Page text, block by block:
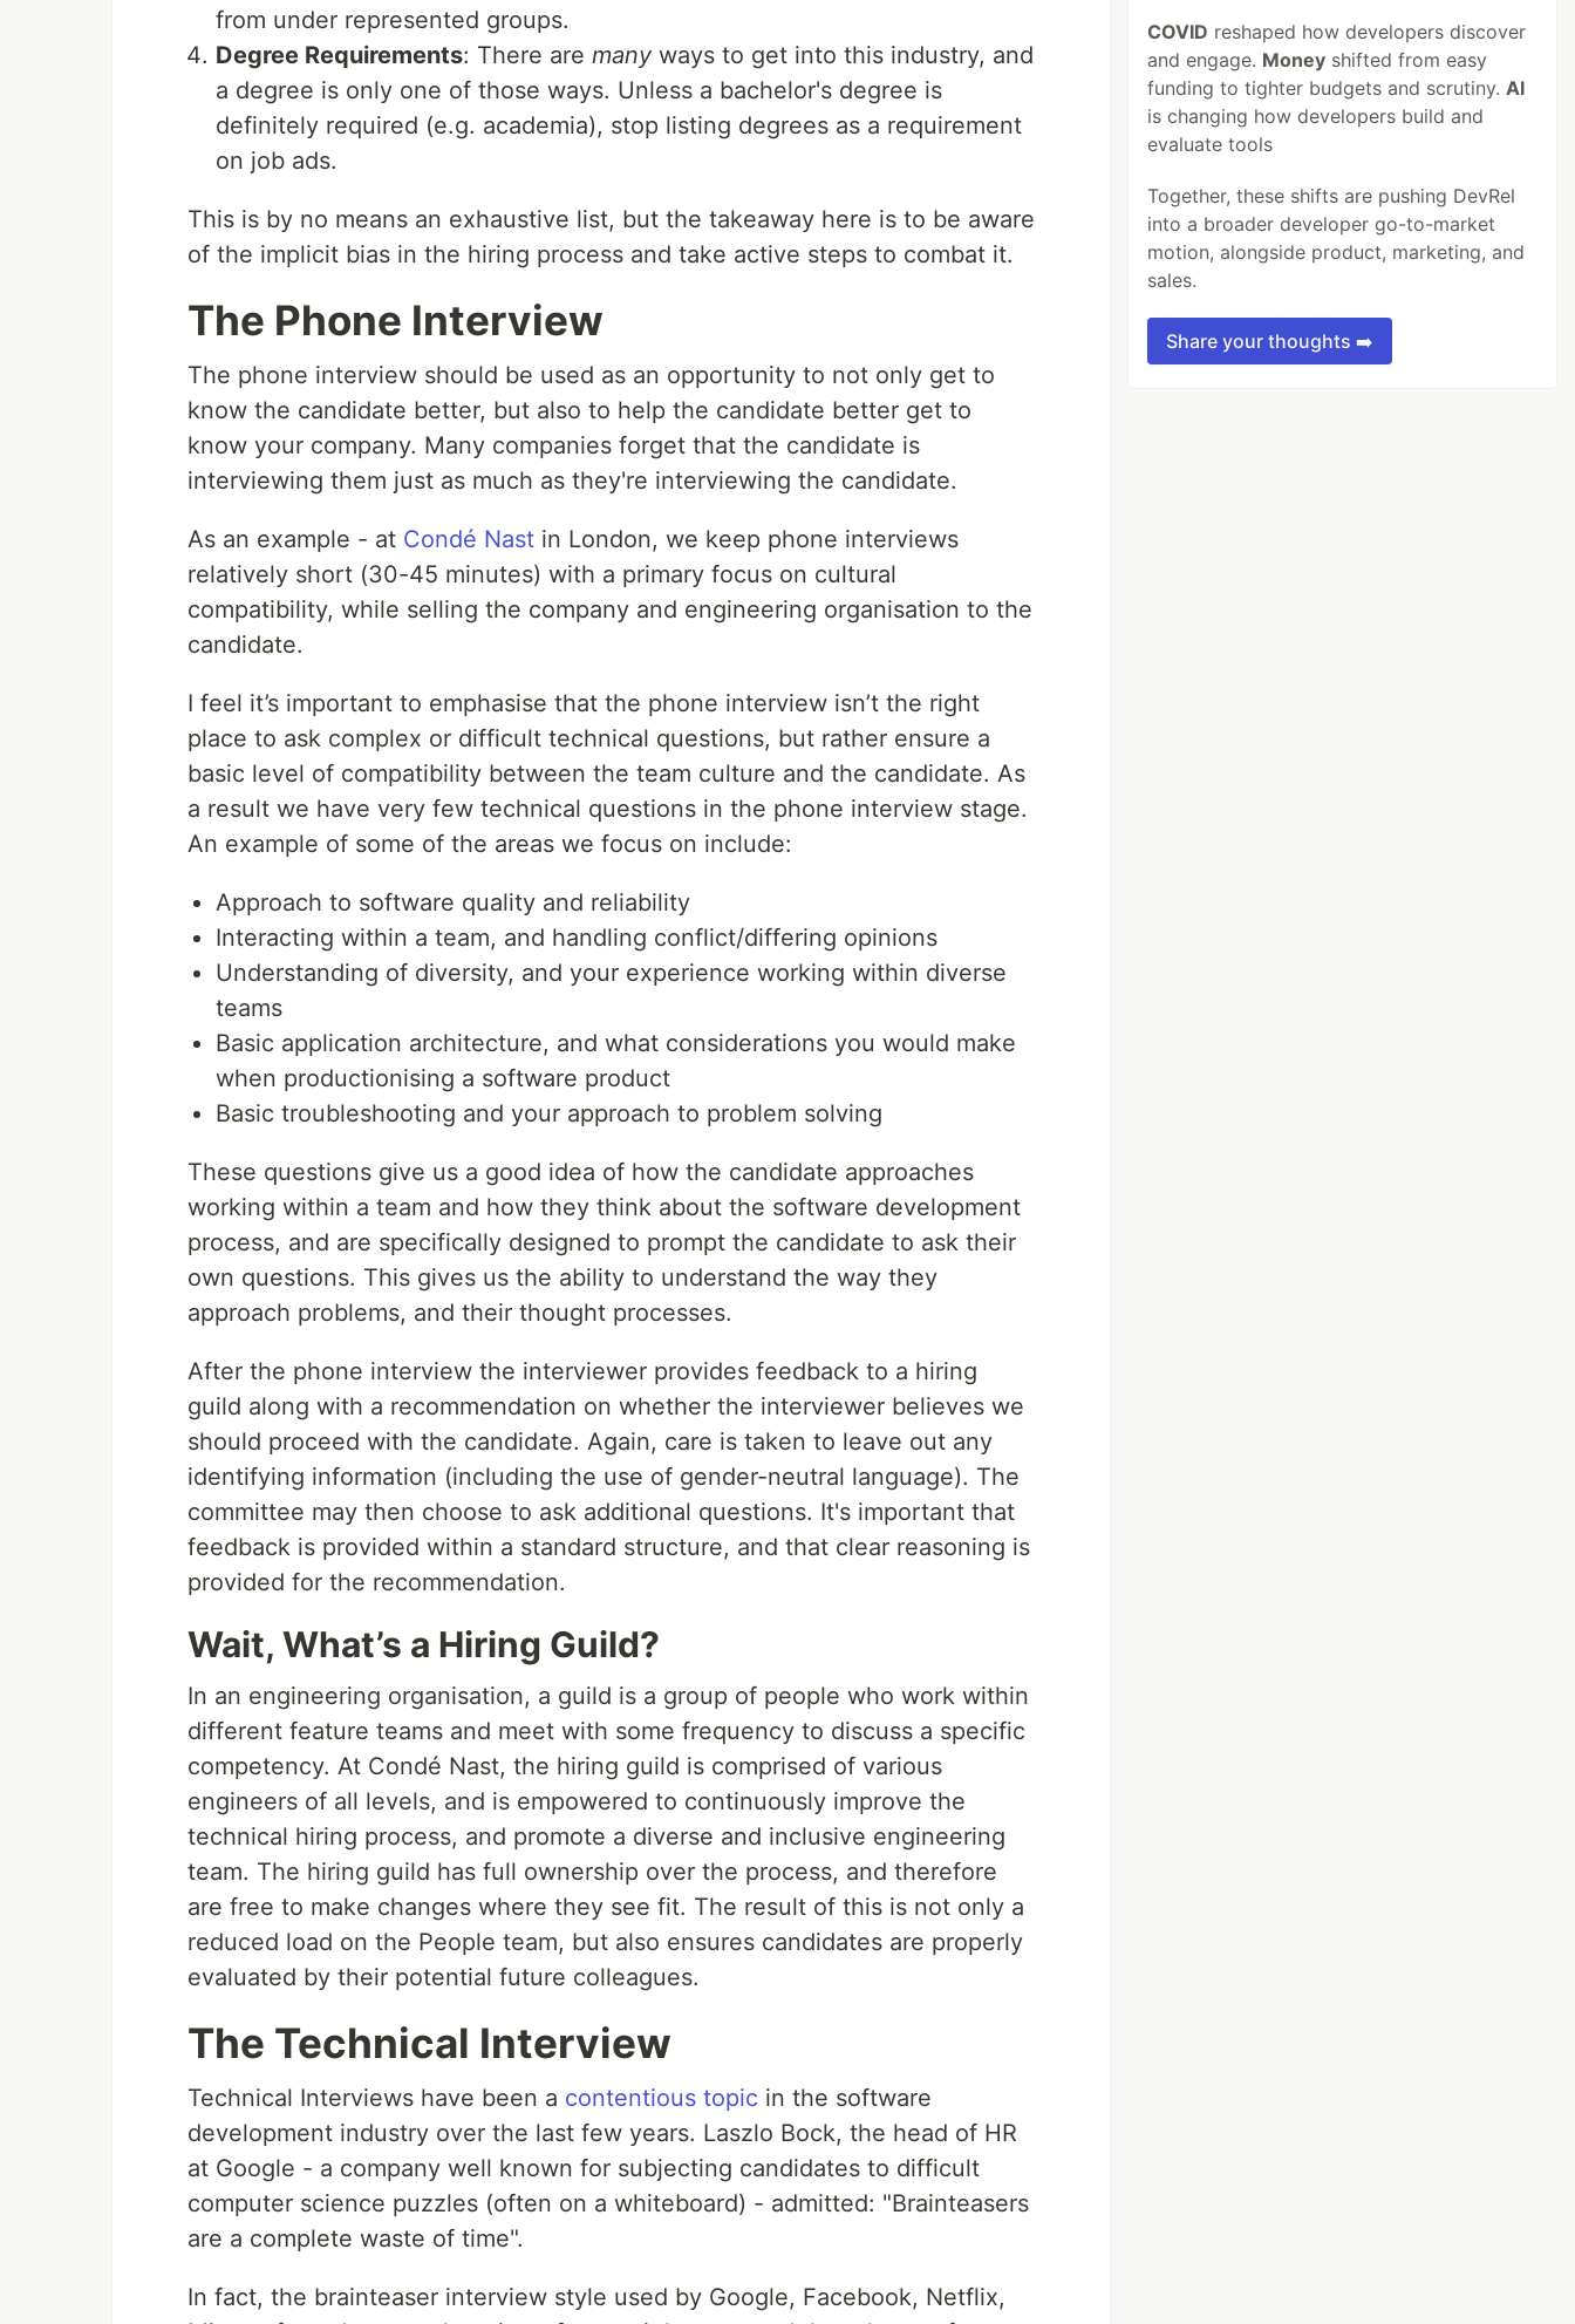
from under represented groups.
Degree Requirements: There are many ways to get into this industry, and
a degree is only one of those ways. Unless a bachelor's degree is
definitely required (e.g. academia), stop listing degrees as a requirement
on job ads.
This is by no means an exhaustive list, but the takeaway here is to be aware
of the implicit bias in the hiring process and take active steps to combat it.
The Phone Interview
The phone interview should be used as an opportunity to not only get to
know the candidate better, but also to help the candidate better get to
know your company. Many companies forget that the candidate is
interviewing them just as much as they're interviewing the candidate.
As an example - at Condé Nast in London, we keep phone interviews
relatively short (30-45 minutes) with a primary focus on cultural
compatibility, while selling the company and engineering organisation to the
candidate.
I feel it’s important to emphasise that the phone interview isn’t the right
place to ask complex or difficult technical questions, but rather ensure a
basic level of compatibility between the team culture and the candidate. As
a result we have very few technical questions in the phone interview stage.
An example of some of the areas we focus on include:
Approach to software quality and reliability
Interacting within a team, and handling conflict/differing opinions
Understanding of diversity, and your experience working within diverse
teams
Basic application architecture, and what considerations you would make
when productionising a software product
Basic troubleshooting and your approach to problem solving
These questions give us a good idea of how the candidate approaches
working within a team and how they think about the software development
process, and are specifically designed to prompt the candidate to ask their
own questions. This gives us the ability to understand the way they
approach problems, and their thought processes.
After the phone interview the interviewer provides feedback to a hiring
guild along with a recommendation on whether the interviewer believes we
should proceed with the candidate. Again, care is taken to leave out any
identifying information (including the use of gender-neutral language). The
committee may then choose to ask additional questions. It's important that
feedback is provided within a standard structure, and that clear reasoning is
provided for the recommendation.
Wait, What’s a Hiring Guild?
In an engineering organisation, a guild is a group of people who work within
different feature teams and meet with some frequency to discuss a specific
competency. At Condé Nast, the hiring guild is comprised of various
engineers of all levels, and is empowered to continuously improve the
technical hiring process, and promote a diverse and inclusive engineering
team. The hiring guild has full ownership over the process, and therefore
are free to make changes where they see fit. The result of this is not only a
reduced load on the People team, but also ensures candidates are properly
evaluated by their potential future colleagues.
The Technical Interview
Technical Interviews have been a contentious topic in the software
development industry over the last few years. Laszlo Bock, the head of HR
at Google - a company well known for subjecting candidates to difficult
computer science puzzles (often on a whiteboard) - admitted: "Brainteasers
are a complete waste of time".
In fact, the brainteaser interview style used by Google, Facebook, Netflix,
COVID reshaped how developers discover
and engage. Money shifted from easy
funding to tighter budgets and scrutiny.AI
is changing how developers build and
evaluate tools
Together, these shifts are pushing DevRel
into a broader developer go-to-market
motion, alongside product, marketing, and
sales.
Share your thoughts ➡️